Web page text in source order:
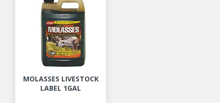
MOLASSES LIVESTOCK
LABEL 1GAL